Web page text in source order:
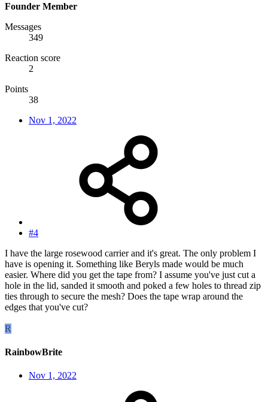
Founder Member
Messages
349
Reaction score
2
Points
38
Nov 1, 2022
#4
I have the large rosewood carrier and it's great. The only problem I
have is opening it. Something like Beryls made would be much
easier. Where did you get the tape from? I assume you've just cut a
hole in the lid, sanded it smooth and poked a few holes to thread zip
ties through to secure the mesh? Does the tape wrap around the
edges that you've cut?
R
RainbowBrite
Nov 1, 2022